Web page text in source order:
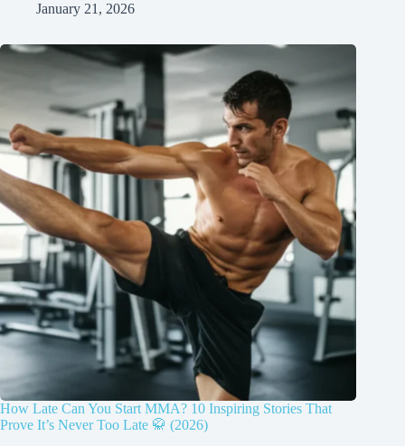
January 21, 2026
How Late Can You Start MMA? 10 Inspiring Stories That
Prove It’s Never Too Late 🥋 (2026)